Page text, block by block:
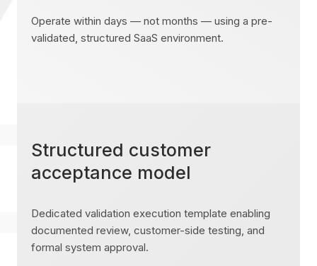
Operate within days — not months — using a pre-
validated, structured SaaS environment.
Structured customer
acceptance model
Dedicated validation execution template enabling
documented review, customer-side testing, and
formal system approval.